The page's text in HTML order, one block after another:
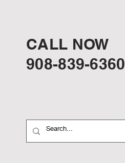
CALL NOW
908-839-6360